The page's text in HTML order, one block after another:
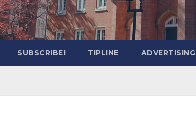
SUBSCRIBE! TIPLINE ADVERTISING